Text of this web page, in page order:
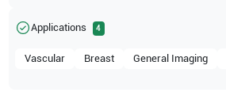
Applications 4
Vascular Breast General Imaging